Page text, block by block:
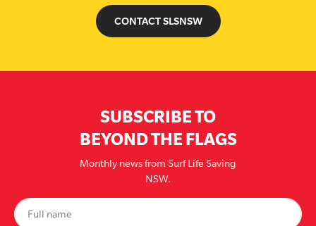
CONTACT SLSNSW
SUBSCRIBE TO
BEYOND THE FLAGS
Monthly news from Surf Life Saving
NSW.